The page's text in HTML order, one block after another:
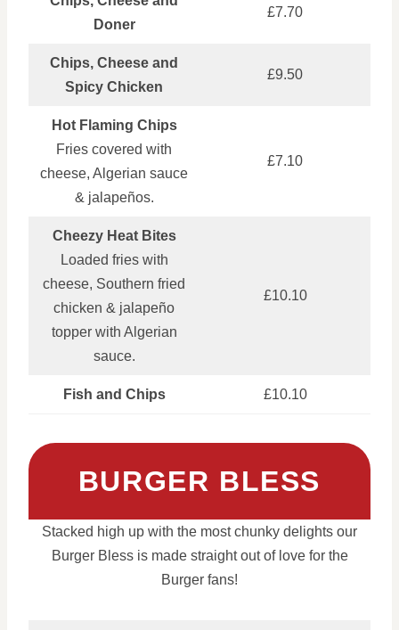
Doner
£7.70
Chips, Cheese and
Spicy Chicken
£9.50
Hot Flaming Chips
Fries covered with
cheese, Algerian sauce
& jalapeños.
£7.10
Cheezy Heat Bites
Loaded fries with
cheese, Southern fried
chicken & jalapeño
topper with Algerian
sauce.
£10.10
Fish and Chips £10.10
BURGER BLESS
Stacked high up with the most chunky delights our
Burger Bless is made straight out of love for the
Burger fans!